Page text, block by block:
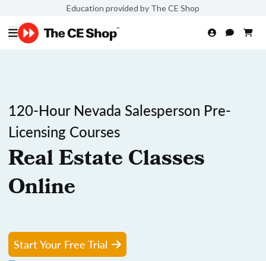
Education provided by The CE Shop
120-Hour Nevada Salesperson Pre-
Licensing Courses
Real Estate Classes
Online
Start Your Free Trial